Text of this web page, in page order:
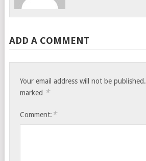
ADD A COMMENT
Your email address will not be published.
marked *
Comment: *